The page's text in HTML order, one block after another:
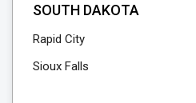
SOUTH DAKOTA
Rapid City
Sioux Falls